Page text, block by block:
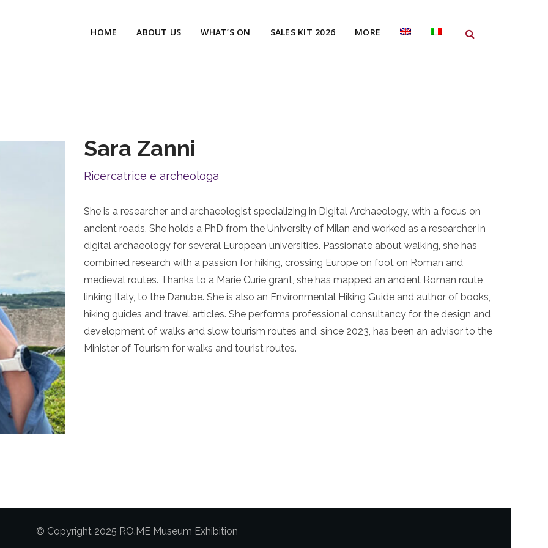
HOME ABOUT US WHAT’S ON SALES KIT 2026 MORE
Sara Zanni
Ricercatrice e archeologa
She is a researcher and archaeologist specializing in Digital Archaeology, with a focus on
ancient roads. She holds a PhD from the University of Milan and worked as a researcher in
digital archaeology for several European universities. Passionate about walking, she has
combined research with a passion for hiking, crossing Europe on foot on Roman and
medieval routes. Thanks to a Marie Curie grant, she has mapped an ancient Roman route
linking Italy, to the Danube. She is also an Environmental Hiking Guide and author of books,
hiking guides and travel articles. She performs professional consultancy for the design and
development of walks and slow tourism routes and, since 2023, has been an advisor to the
Minister of Tourism for walks and tourist routes.
© Copyright 2025 RO.ME Museum Exhibition